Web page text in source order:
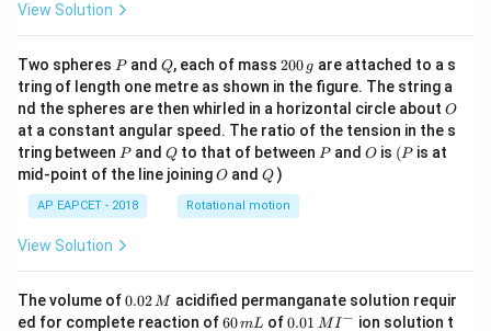
View Solution
Two spheres P
Pand Q
Q, each of mass 2
0
0
\,
g
200 g are attached to a s
tring of length one metre as shown in the figure. The string a
nd the spheres are then whirled in a horizontal circle about O
O
at a constant angular speed. The ratio of the tension in the s
tring between P
Pand Q
Qto that of between P
Pand O
O is (P
(P is at
mid-point of the line joiningO
O andQ
Q )
AP EAPCET - 2018 Rotational motion
View Solution
The volume of0.
0
0.02M acidified permanganate solution requir
ed for complete reaction of6
60mL of0.0
0.01 MI− ion solution t